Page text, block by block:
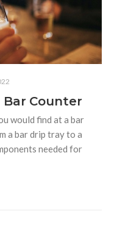
Bar Counter
would find at a bar
a bar drip tray to a
needed for